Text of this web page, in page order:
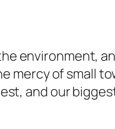
environment,
mercy of small
and our